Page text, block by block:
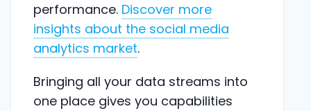
performance. Discover more
insights about the social media
analytics market.
Bringing all your data streams into
one place gives you capabilities